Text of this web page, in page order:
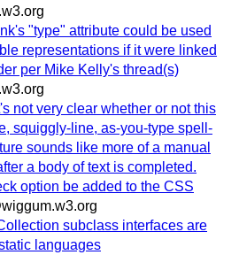
"type" attribute could be used
representations if it were linked
per Mike Kelly's thread(s)
not very clear whether or not this
squiggly-line, as-you-type spell-
sounds like more of a manual
a body of text is completed.
option be added to the CSS
subclass interfaces are
languages